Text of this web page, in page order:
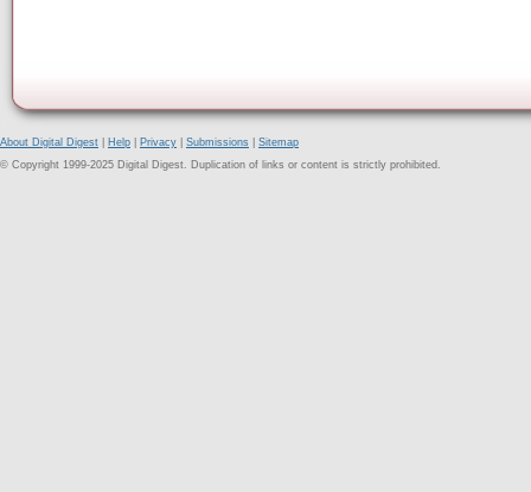
About Digital Digest Help Privacy Submissions
Sitemap
© Copyright 1999-2025 Digital Digest. Duplication of links or content is strictly prohibited.